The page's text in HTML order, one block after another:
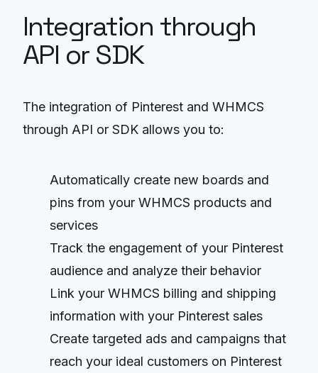
Integration through
API or SDK
The integration of Pinterest and WHMCS
through API or SDK allows you to:
Automatically create new boards and
pins from your WHMCS products and
services
Track the engagement of your Pinterest
audience and analyze their behavior
Link your WHMCS billing and shipping
information with your Pinterest sales
Create targeted ads and campaigns that
reach your ideal customers on Pinterest